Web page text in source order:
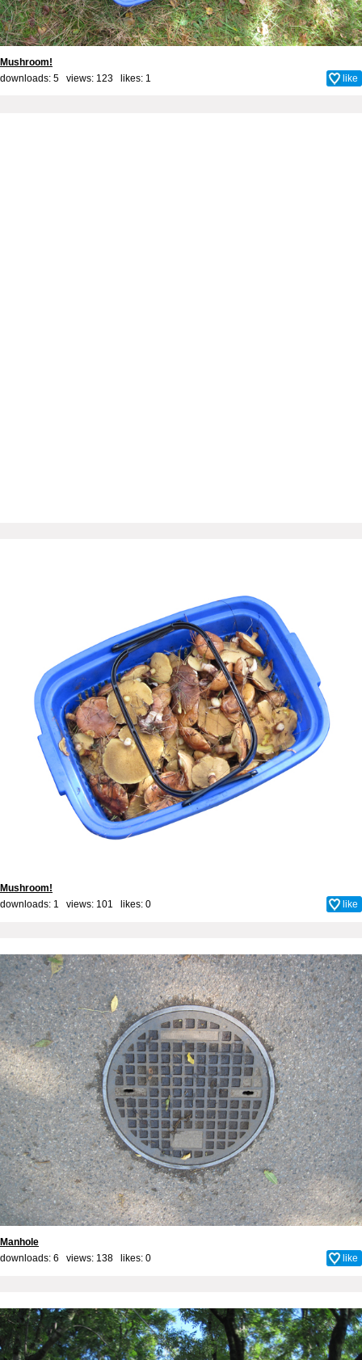
Mushroom!
downloads: 5 views: 123 likes: 1 like
Mushroom!
downloads: 1 views: 101 likes: 0 like
Manhole
downloads: 6 views: 138 likes: 0 like